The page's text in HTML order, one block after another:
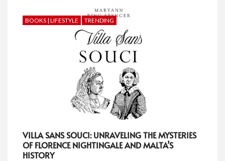
BOOKS | LIFESTYLE TRENDING
VILLA SANS SOUCI: UNRAVELING THE MYSTERIES
OF FLORENCE NIGHTINGALE AND MALTA’S
HISTORY